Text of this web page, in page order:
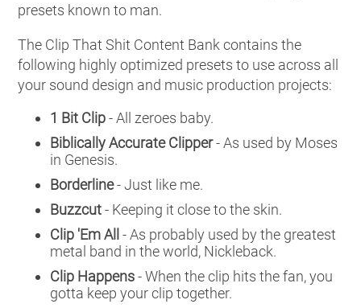
presets known to man.
The Clip That Shit Content Bank contains the
following highly optimized presets to use across all
your sound design and music production projects:
1 Bit Clip- All zeroes baby.
Biblically Accurate Clipper- As used by Moses
in Genesis.
Borderline- Just like me.
Buzzcut- Keeping it close to the skin.
Clip 'Em All - As probably used by the greatest
metal band in the world, Nickleback.
Clip Happens- When the clip hits the fan, you
gotta keep your clip together.